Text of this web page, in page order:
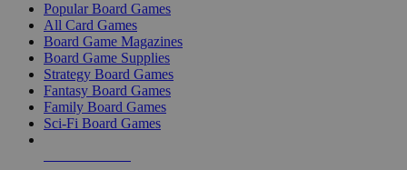
Popular Board Games
All Card Games
Board Game Magazines
Board Game Supplies
Strategy Board Games
Fantasy Board Games
Family Board Games
Sci-Fi Board Games